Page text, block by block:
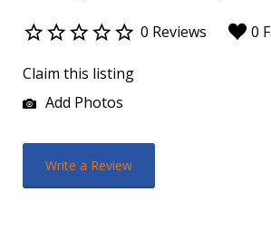
0 Reviews 0
Claim this listing
Add Photos
Write a Review